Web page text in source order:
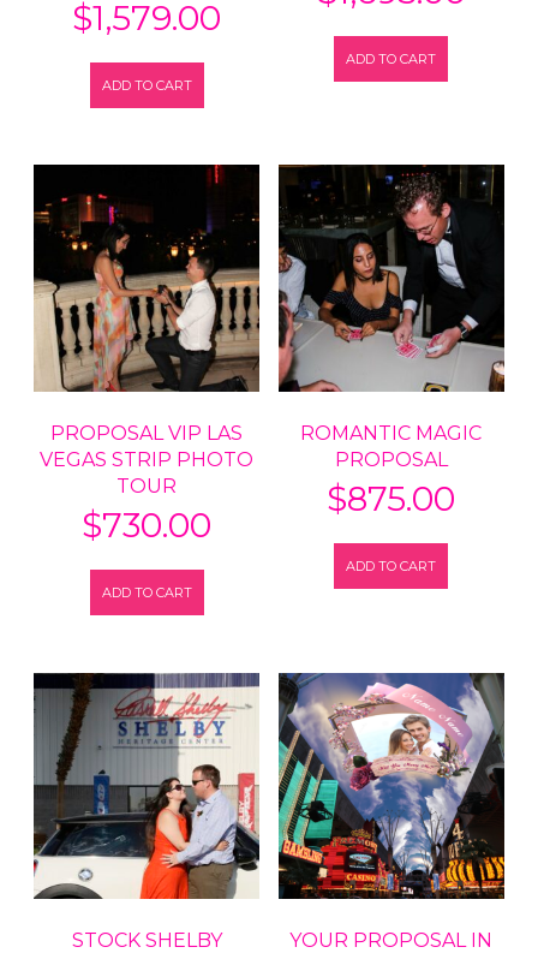
$1,579.00
ADD TO CART
ADD TO CART
PROPOSAL VIP LAS
VEGAS STRIP PHOTO
TOUR
$730.00
ADD TO CART
ROMANTIC MAGIC
PROPOSAL
$875.00
ADD TO CART
STOCK SHELBY
YOUR PROPOSAL IN